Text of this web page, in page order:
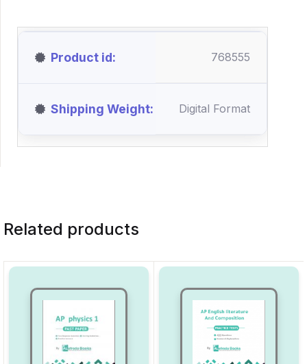
Product id 768555
Shipping Weight Digital Format
Related products